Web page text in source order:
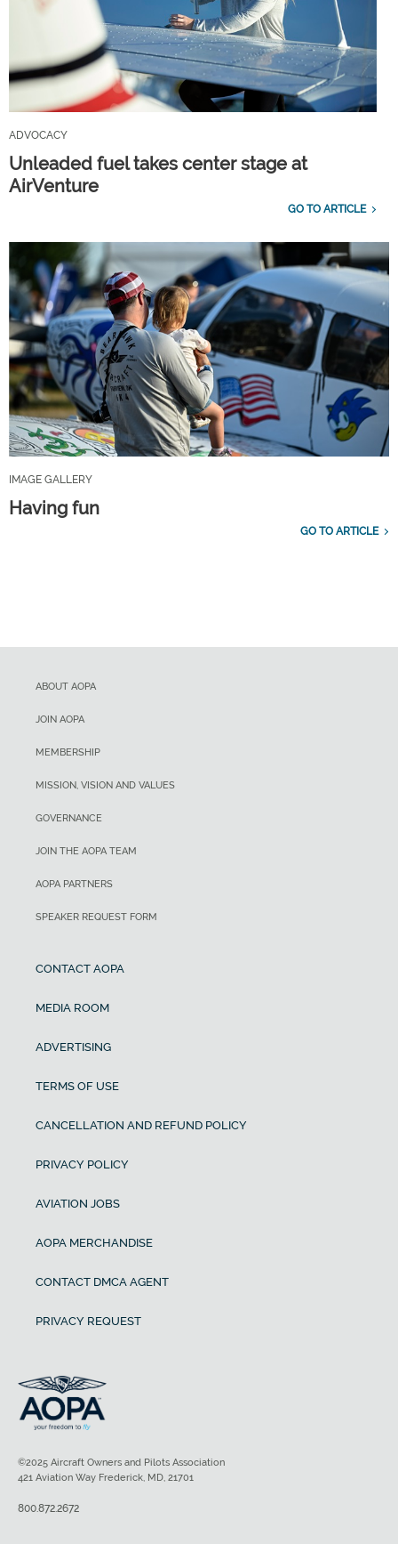
ADVOCACY
Unleaded fuel takes center stage at
AirVenture
GO TO ARTICLE
IMAGE GALLERY
Having fun
GO TO ARTICLE
ABOUT AOPA
JOIN AOPA
MEMBERSHIP
MISSION, VISION AND VALUES
GOVERNANCE
JOIN THE AOPA TEAM
AOPA PARTNERS
SPEAKER REQUEST FORM
CONTACT AOPA
MEDIA ROOM
ADVERTISING
TERMS OF USE
CANCELLATION AND REFUND POLICY
PRIVACY POLICY
AVIATION JOBS
AOPA MERCHANDISE
CONTACT DMCA AGENT
PRIVACY REQUEST
©2025 Aircraft Owners and Pilots Association
421 Aviation Way Frederick, MD, 21701
800.872.2672